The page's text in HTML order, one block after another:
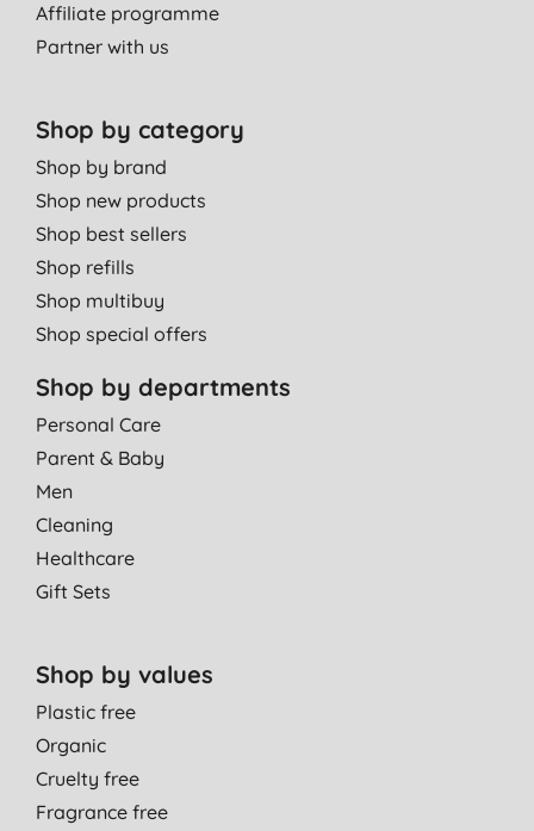
Affiliate programme
Partner with us
Shop by category
Shop by brand
Shop new products
Shop best sellers
Shop refills
Shop multibuy
Shop special offers
Shop by departments
Personal Care
Parent & Baby
Men
Cleaning
Healthcare
Gift Sets
Shop by values
Plastic free
Organic
Cruelty free
Fragrance free